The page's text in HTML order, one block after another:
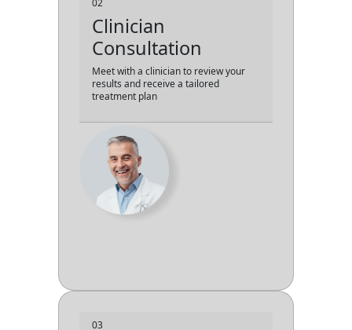
02
Clinician
Consultation
Meet with a clinician to review your
results and receive a tailored
treatment plan
03